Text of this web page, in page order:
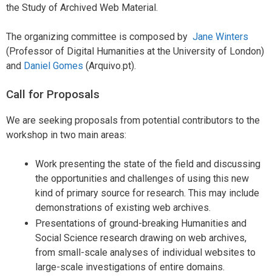
the Study of Archived Web Material.
The organizing committee is composed by Jane Winters
(Professor of Digital Humanities at the University of London)
and Daniel Gomes (Arquivo.pt).
Call for Proposals
We are seeking proposals from potential contributors to the
workshop in two main areas:
Work presenting the state of the field and discussing
the opportunities and challenges of using this new
kind of primary source for research. This may include
demonstrations of existing web archives.
Presentations of ground-breaking Humanities and
Social Science research drawing on web archives,
from small-scale analyses of individual websites to
large-scale investigations of entire domains.